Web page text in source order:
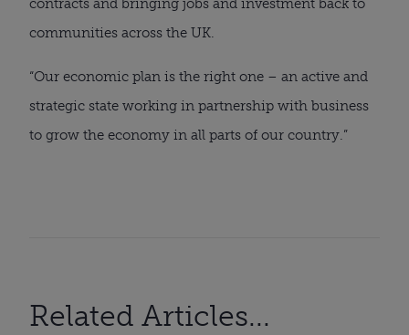
contracts and bringing jobs and investment back to
communities across the UK.
“Our economic plan is the right one – an active and
strategic state working in partnership with business
to grow the economy in all parts of our country.”
Related Articles...